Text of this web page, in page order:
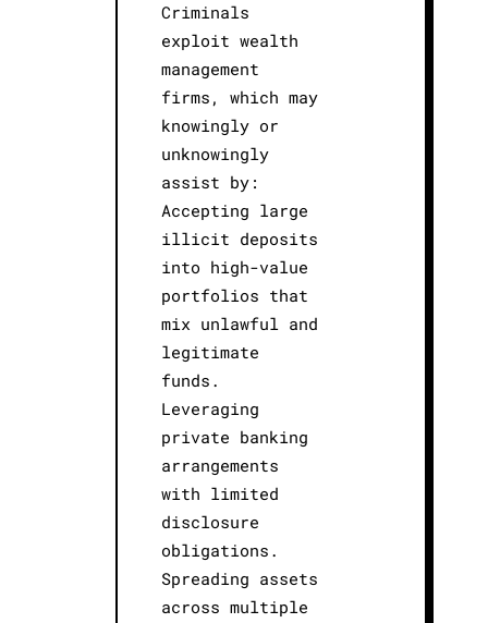
Criminals
exploit wealth
management
firms, which may
knowingly or
unknowingly
assist by:
Accepting large
illicit deposits
into high-value
portfolios that
mix unlawful and
legitimate
funds.
Leveraging
private banking
arrangements
with limited
disclosure
obligations.
Spreading assets
across multiple